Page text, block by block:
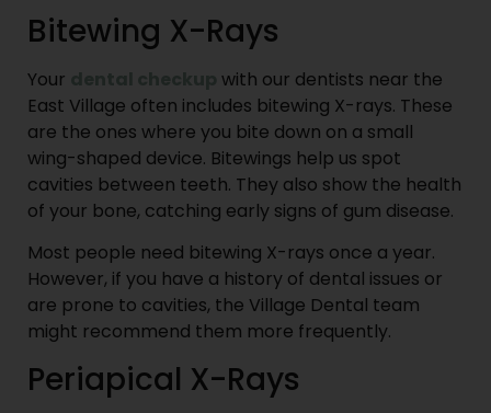
Bitewing X-Rays
Your
with our dentists near the
East Village often includes bitewing X-rays. These
are the ones where you bite down on a small
wing-shaped device. Bitewings help us spot
cavities between teeth. They also show the health
of your bone, catching early signs of gum disease.
Most people need bitewing X-rays once a year.
However, if you have a history of dental issues or
are prone to cavities, the Village Dental team
might recommend them more frequently.
Periapical X-Rays